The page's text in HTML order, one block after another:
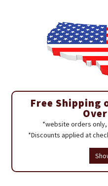
Free Shipping
*website orders
*Discounts applied at